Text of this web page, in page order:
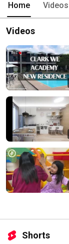
Home Videos
Videos
Shorts